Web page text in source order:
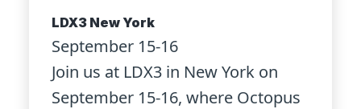
LDX3 New York
September 15-16
Join us at LDX3 in New York on
September 15-16, where Octopus